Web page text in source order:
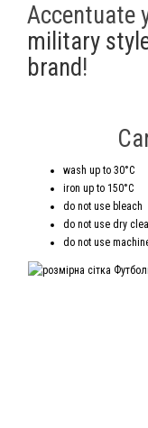
Accentuate
military
brand!
wash up to 30°C
iron up to 150°C
do not use bleach
do not use dry
do not use